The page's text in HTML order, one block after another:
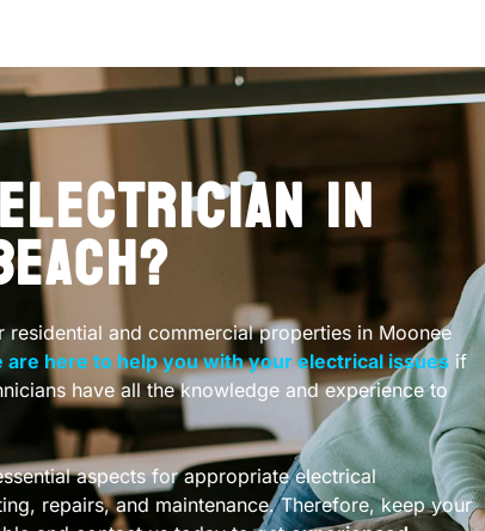
IN
residential and commercial properties in Moonee
are here to help you with your electrical issues if
have all the knowledge and experience to
aspects for appropriate electrical
repairs, and maintenance. Therefore, keep your